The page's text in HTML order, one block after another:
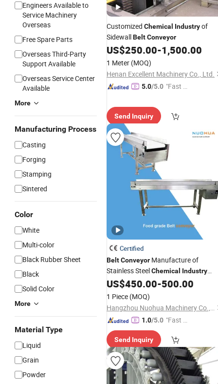
Engineers Available to
Service Machinery
Overseas
Free Spare Parts
Overseas Third-Party
Support Available
Overseas Service Center
Available
More
Manufacturing Process
Casting
Forging
Stamping
Sintered
Color
White
Multi-color
Black Rubber Sheet
Black
Solid Color
More
Material Type
Liquid
Grain
Powder
Customized Chemical Industryof
SidewallBeltConveyor
US$250.00-1,500.00
1 Meter (MOQ)
Henan Excellent Machinery Co., Ltd.
5.0/5.0 "Fast D
Send Inquiry
Certified
BeltConveyor Manufacture of
Stainless SteelChemical Industry
Customized Food SafeBelt
System
US$450.00-500.00
1 Piece (MOQ)
Hangzhou Nuohua Machinery Co., Ltd.
1.0/5.0 "Fast Di
Send Inquiry